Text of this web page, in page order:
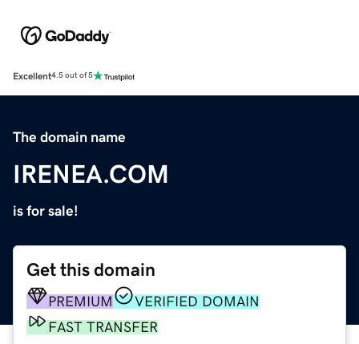
Excellent4.5 out of 5
The domain name
IRENEA.COM
is for sale!
Get this domain
PREMIUM
VERIFIED DOMAIN
FAST TRANSFER